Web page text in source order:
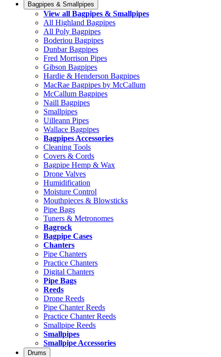
Bagpipes & Smallpipes
View all Bagpipes & Smallpipes
All Highland Bagpipes
All Poly Bagpipes
Boderiou Bagpipes
Dunbar Bagpipes
Fred Morrison Pipes
Gibson Bagpipes
Hardie & Henderson Bagpipes
MacRae Bagpipes by McCallum
McCallum Bagpipes
Naill Bagpipes
Smallpipes
Uilleann Pipes
Wallace Bagpipes
Bagpipes Accessories
Cleaning Tools
Covers & Cords
Bagpipe Hemp & Wax
Drone Valves
Humidification
Moisture Control
Mouthpieces & Blowsticks
Pipe Bags
Tuners & Metronomes
Bagrock
Bagpipe Cases
Chanters
Pipe Chanters
Practice Chanters
Digital Chanters
Pipe Bags
Reeds
Drone Reeds
Pipe Chanter Reeds
Practice Chanter Reeds
Smallpipe Reeds
Smallpipes
Smallpipe Accessories
Drums